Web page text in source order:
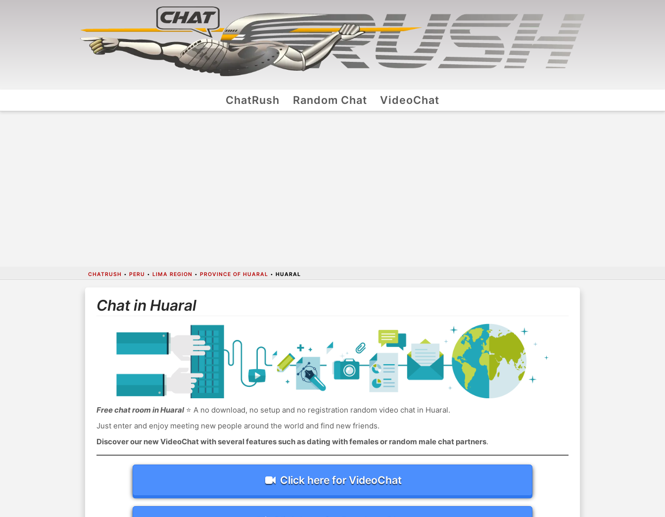
ChatRush Random Chat VideoChat
CHATRUSH • PERU • LIMA REGION • PROVINCE OF HUARAL • HUARAL
Chat in Huaral
Free chat room in Huaral⭐ A no download, no setup and no registration random video chat in Huaral.
Just enter and enjoy meeting new people around the world and find new friends.
Discover our new VideoChat with several features such as dating with females or random male chat partners.
Click here for VideoChat